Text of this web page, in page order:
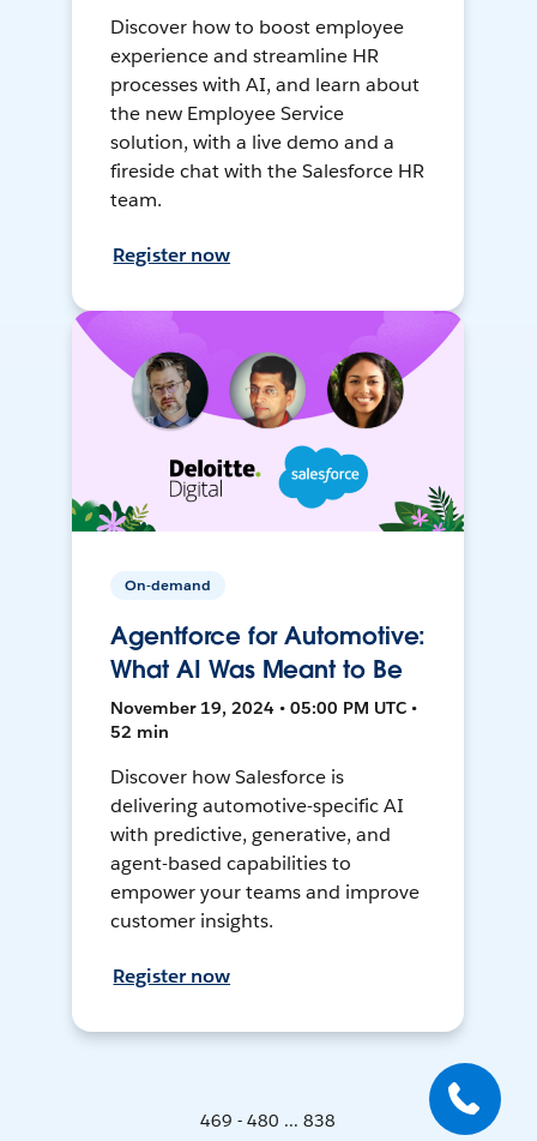
Discover how to boost employee
experience and streamline HR
processes with AI, and learn about
the new Employee Service
solution, with a live demo and a
fireside chat with the Salesforce HR
team.
Register now
On-demand
Agentforce for Automotive:
What AI Was Meant to Be
November 19, 2024 • 05:00 PM UTC •
52 min
Discover how Salesforce is
delivering automotive-specific AI
with predictive, generative, and
agent-based capabilities to
empower your teams and improve
customer insights.
Register now
469 - 480 ... 838